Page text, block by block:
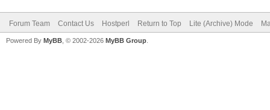
Forum Team Contact Us Hostperl Return to Top Lite (Archive) Mode
Powered By MyBB , © 2002-2026 MyBB Group